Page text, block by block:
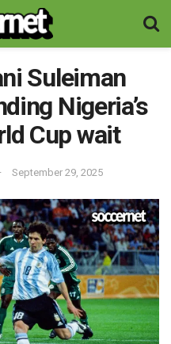
Suleiman
Nigeria’s
Cup wait
September 29, 2025